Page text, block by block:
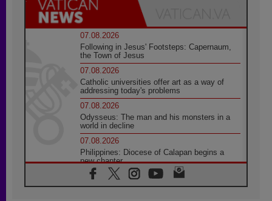
07.08.2026
Following in Jesus' Footsteps: Capernaum,
the Town of Jesus
07.08.2026
Catholic universities offer art as a way of
addressing today's problems
07.08.2026
Odysseus: The man and his monsters in a
world in decline
07.08.2026
Philippines: Diocese of Calapan begins a
new chapter
07.08.2026
Pope Leo's schedule for his four-day